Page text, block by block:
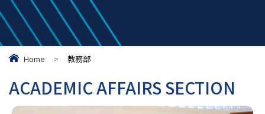
Home > 教務部
ACADEMIC AFFAIRS SECTION